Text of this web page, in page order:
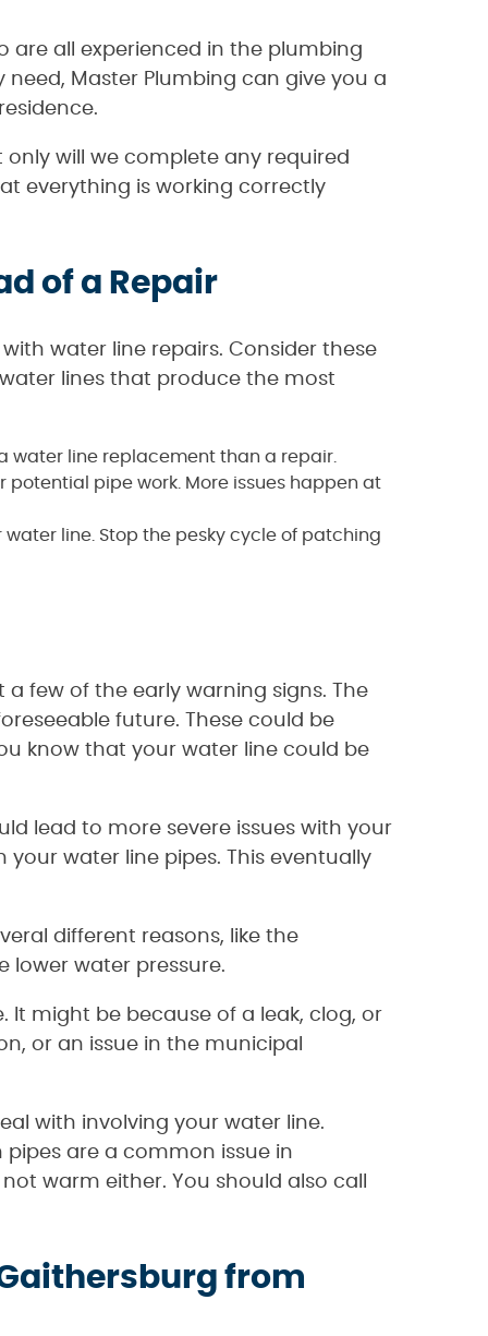
are all experienced in the plumbing
Master Plumbing can give you a
will we complete any required
everything is working correctly
of a Repair
water line repairs. Consider these
lines that produce the most
water line replacement than a repair.
pipe work. More issues happen at
line. Stop the pesky cycle of patching
few of the early warning signs. The
future. These could be
know that your water line could be
lead to more severe issues with your
water line pipes. This eventually
different reasons, like the
lower water pressure.
It might be because of a leak, clog, or
or an issue in the municipal
with involving your water line.
are a common issue in
warm either. You should also call
from